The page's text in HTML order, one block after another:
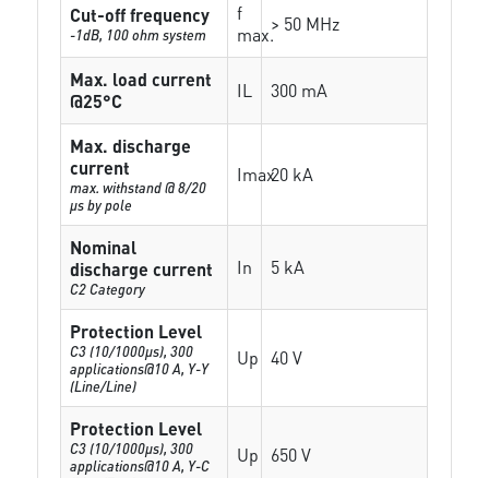
Cut-off frequency
-1dB, 100 ohm system
f
max.> 50 MHz
Max. load current
@25°C
IL 300 mA
Max. discharge
current
max. withstand @ 8/20
µs by pole
Imax20 kA
Nominal
discharge current
C2 Category
In 5 kA
Protection Level
C3 (10/1000μs), 300
applications@10 A, Y-Y
(Line/Line)
Up 40 V
Protection Level
C3 (10/1000μs), 300
applications@10 A, Y-C
Up 650 V